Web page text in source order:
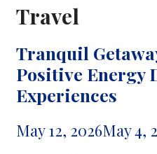
Travel
Tranquil
Positive Energy
Experiences
May 12, 2026May 4,